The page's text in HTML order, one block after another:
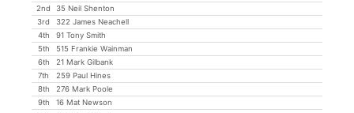
2nd
35 Neil Shenton
3rd
322 James Neachell
4th
91 Tony Smith
5th
515 Frankie Wainman
6th
21 Mark Gilbank
7th
259 Paul Hines
8th
276 Mark Poole
9th
16 Mat Newson